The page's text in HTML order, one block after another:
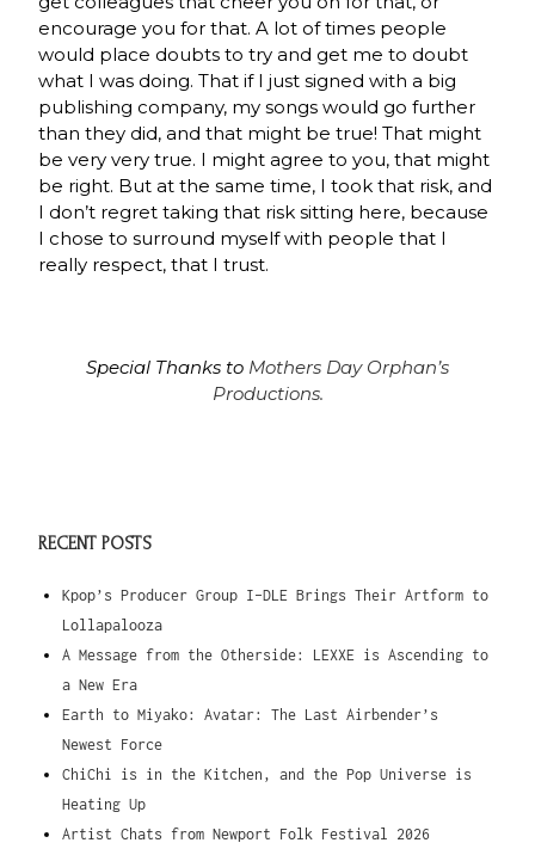
encourage you for that. A lot of times people
would place doubts to try and get me to doubt
what I was doing. That if I just signed with a big
publishing company, my songs would go further
than they did, and that might be true! That might
be very very true. I might agree to you, that might
be right. But at the same time, I took that risk, and
I don’t regret taking that risk sitting here, because
I chose to surround myself with people that I
really respect, that I trust.
Special Thanks to Mothers Day Orphan’s
Productions.
RECENT POSTS
Kpop’s Producer Group I-DLE Brings Their Artform to
Lollapalooza
A Message from the Otherside: LEXXE is Ascending to
a New Era
Earth to Miyako: Avatar: The Last Airbender’s
Newest Force
ChiChi is in the Kitchen, and the Pop Universe is
Heating Up
Artist Chats from Newport Folk Festival 2026